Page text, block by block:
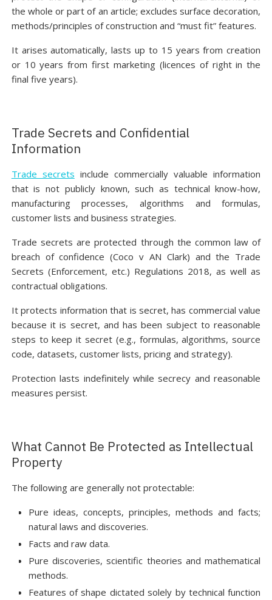
the whole or part of an article; excludes surface decoration,
methods/principles of construction and “must fit” features.
It arises automatically, lasts up to 15 years from creation
or 10 years from first marketing (licences of right in the
final five years).
Trade Secrets and Confidential
Information
Trade secrets include commercially valuable information
that is not publicly known, such as technical know-how,
manufacturing processes, algorithms and formulas,
customer lists and business strategies.
Trade secrets are protected through the common law of
breach of confidence (Coco v AN Clark) and the Trade
Secrets (Enforcement, etc.) Regulations 2018, as well as
contractual obligations.
It protects information that is secret, has commercial value
because it is secret, and has been subject to reasonable
steps to keep it secret (e.g., formulas, algorithms, source
code, datasets, customer lists, pricing and strategy).
Protection lasts indefinitely while secrecy and reasonable
measures persist.
What Cannot Be Protected as Intellectual
Property
The following are generally not protectable:
Pure ideas, concepts, principles, methods and facts;
natural laws and discoveries.
Facts and raw data.
Pure discoveries, scientific theories and mathematical
methods.
Features of shape dictated solely by technical function